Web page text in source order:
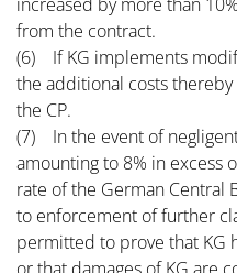
from the contract.
(6) If KG implements
the additional costs
the CP.
(7) In the event of
amounting to 8% in excess
rate of the German Central
to enforcement of further
permitted to prove that KG